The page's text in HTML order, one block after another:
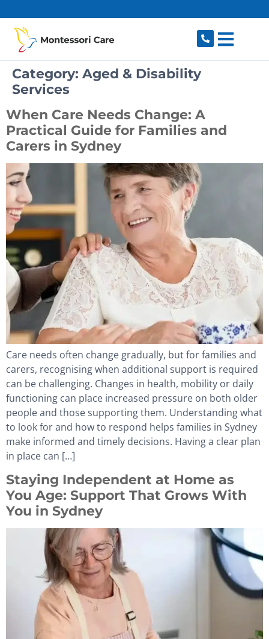
Category: Aged & Disability
Services
When Care Needs Change: A
Practical Guide for Families and
Carers in Sydney
Care needs often change gradually, but for families and
carers, recognising when additional support is required
can be challenging. Changes in health, mobility or daily
functioning can place increased pressure on both older
people and those supporting them. Understanding what
to look for and how to respond helps families in Sydney
make informed and timely decisions. Having a clear plan
in place can […]
Staying Independent at Home as
You Age: Support That Grows With
You in Sydney